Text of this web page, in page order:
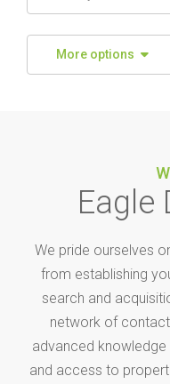
More options
Eagle
We pride ourselves
from establishing
search and
network of
advanced
and access to